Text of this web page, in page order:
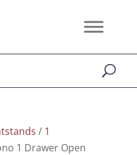
/ 1
1 Drawer Open